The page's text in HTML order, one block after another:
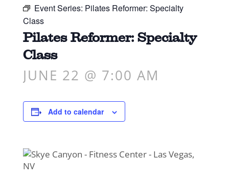
Event Series: Pilates Reformer: Specialty
Class
Pilates Reformer: Specialty
Class
JUNE 22 @ 7:00 AM
Add to calendar